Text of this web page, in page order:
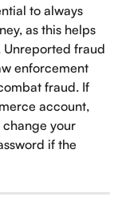
to always
as this helps
Unreported fraud
enforcement
fraud. If
account,
your
if the